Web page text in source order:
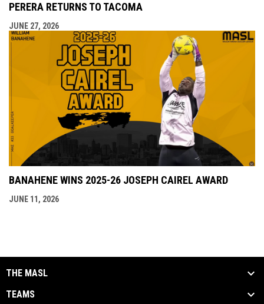
PERERA RETURNS TO TACOMA
JUNE 27, 2026
BANAHENE WINS 2025-26 JOSEPH CAIREL AWARD
JUNE 11, 2026
THE MASL
TEAMS